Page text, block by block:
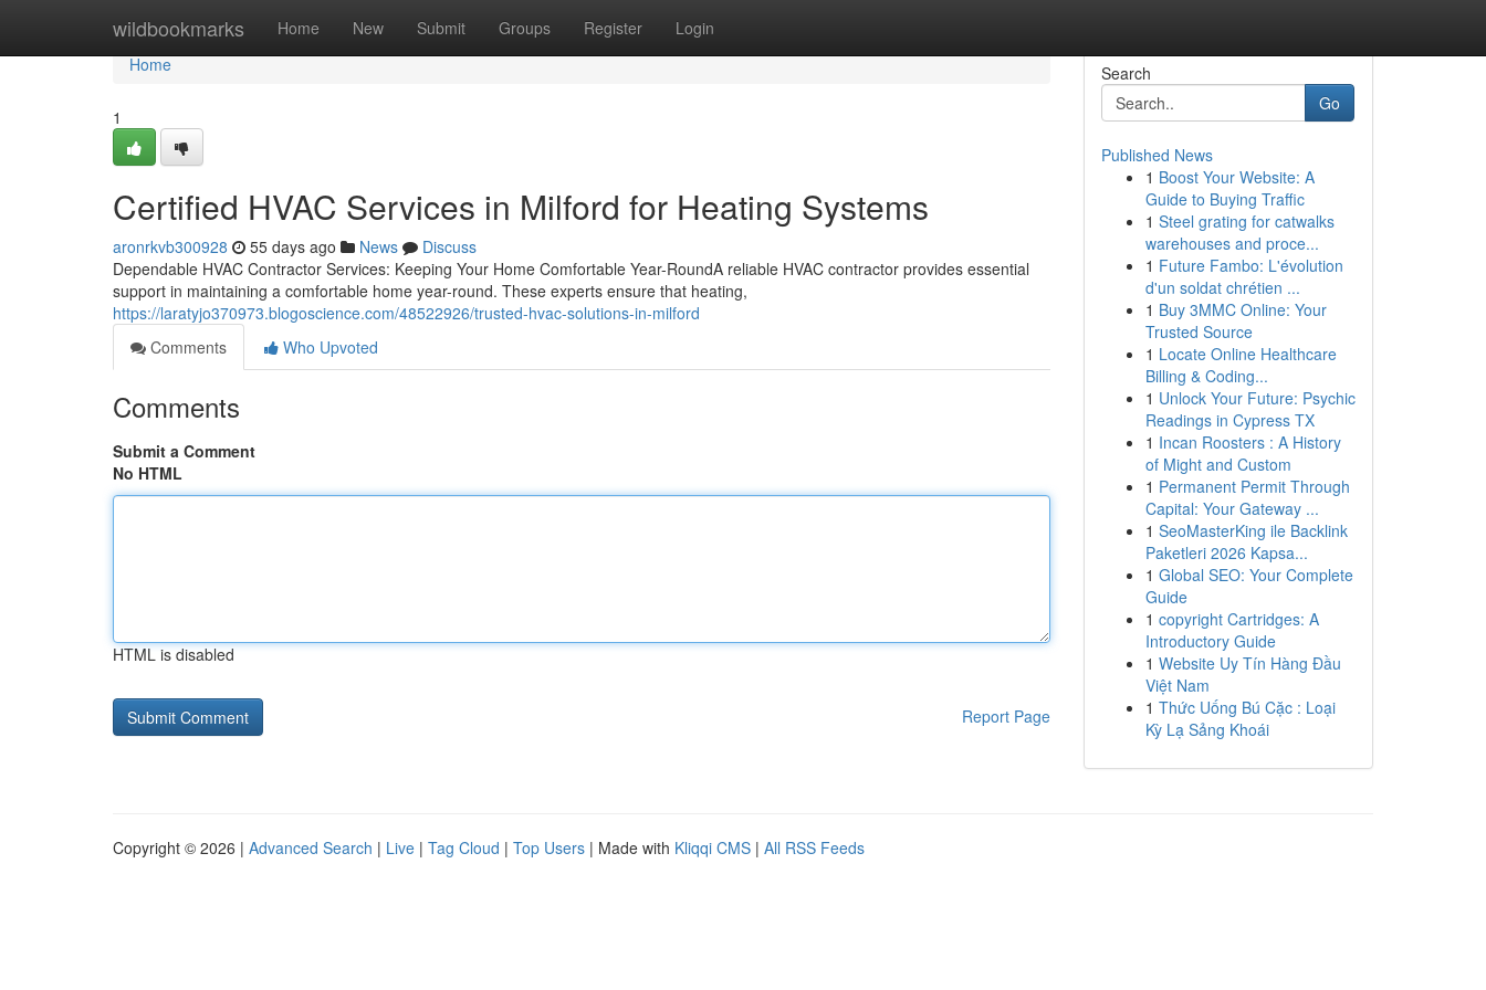
wildbookmarks Home New Submit Groups Register Login
Home
Home
1
Certified HVAC Services in Milford for Heating Systems
aronrkvb300928 55 days ago News
Discuss
Dependable HVAC Contractor Services: Keeping Your Home Comfortable Year-RoundA reliable HVAC contractor provides essential
support in maintaining a comfortable home year-round. These experts ensure that heating,
https://laratyjo370973.blogoscience.com/48522926/trusted-hvac-solutions-in-milford
Comments
Who Upvoted
Comments
Submit a Comment
No HTML
HTML is disabled
Report Page
Search
Go
Published News
1 Boost Your Website: A
Guide to Buying Traffic
1 Steel grating for catwalks
warehouses and proce...
1 Future Fambo: L'évolution
d'un soldat chrétien ...
1 Buy 3MMC Online: Your
Trusted Source
1 Locate Online Healthcare
Billing & Coding...
1 Unlock Your Future: Psychic
Readings in Cypress TX
1 Incan Roosters : A History
of Might and Custom
1 Permanent Permit Through
Capital: Your Gateway ...
1 SeoMasterKing ile Backlink
Paketleri 2026 Kapsa...
1 Global SEO: Your Complete
Guide
1 copyright Cartridges: A
Introductory Guide
1 Website Uy Tín Hàng Đầu
Việt Nam
1 Thức Uống Bú Cặc : Loại
Kỳ Lạ Sảng Khoái
Copyright © 2026 | Advanced Search | Live | Tag Cloud | Top Users | Made with Kliqqi CMS | All RSS Feeds